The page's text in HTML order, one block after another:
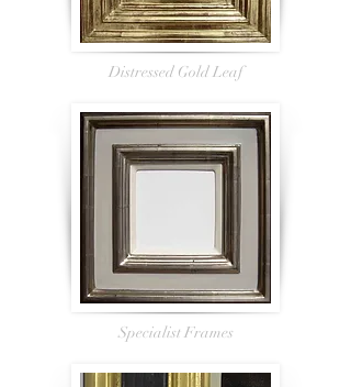
Distressed Gold Leaf
Specialist Frames